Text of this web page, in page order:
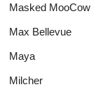
Masked MooCow
Max Bellevue
Maya
Milcher